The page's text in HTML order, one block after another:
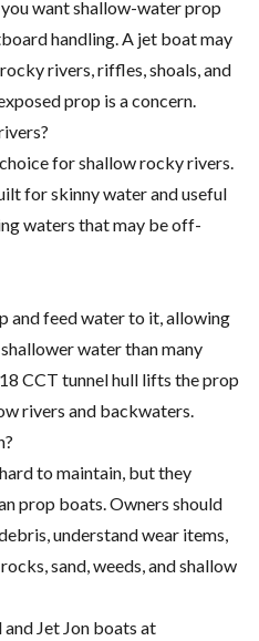
want shallow-water prop
handling. A jet boat may
rivers, riffles, shoals, and
prop is a concern.
for shallow rocky rivers.
for skinny water and useful
waters that may be off-
and feed water to it, allowing
water than many
CCT tunnel hull lifts the prop
rivers and backwaters.
to maintain, but they
prop boats. Owners should
understand wear items,
sand, weeds, and shallow
Jet Jon boats at